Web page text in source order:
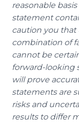
reasonable
statement
caution you that
combination of
cannot be
forward-looking
will prove
statements are
risks and
results to differ